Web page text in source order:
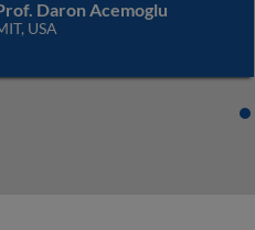
Daron Acemoglu
USA